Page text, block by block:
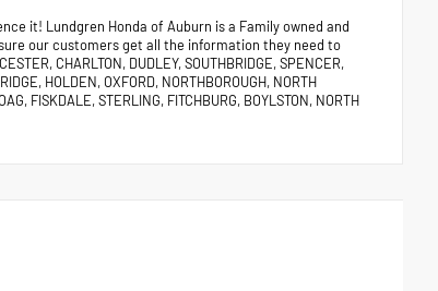
it! Lundgren Honda of Auburn is a Family owned and
our customers get all the information they need to
CHARLTON, DUDLEY, SOUTHBRIDGE, SPENCER,
HOLDEN, OXFORD, NORTHBOROUGH, NORTH
FISKDALE, STERLING, FITCHBURG, BOYLSTON, NORTH